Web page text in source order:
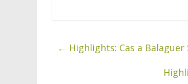
← Highlights: Cas a